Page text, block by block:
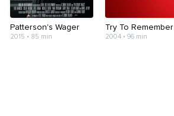
Patterson's Wager
2015 • 85 min
Try To Remember
2004 • 96 min